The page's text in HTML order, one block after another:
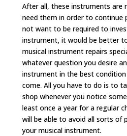
After all, these instruments are
need them in order to continue
not want to be required to
instrument, it would be better
musical instrument repairs
whatever question you desire
instrument in the best
come. All you have to do is to
shop whenever you notice
least once a year for a regular
will be able to avoid all sorts of
your musical instrument.